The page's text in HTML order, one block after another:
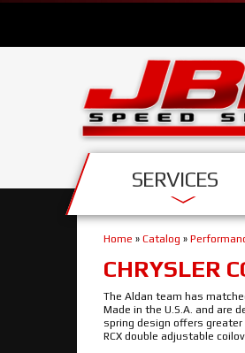
SERVICES
Home » Catalog »
CHRYSLER
The Aldan team has
Made in the U.S.A. and are
spring design offers greater
RCX double adjustable